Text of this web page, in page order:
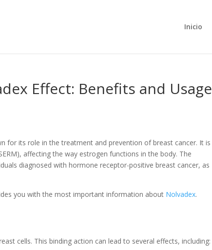
Inicio
Effect: Benefits and Usage
for its role in the treatment and prevention of breast cancer. It is
affecting the way estrogen functions in the body. The
diagnosed with hormone receptor-positive breast cancer, as
you with the most important information about Nolvadex.
cells. This binding action can lead to several effects, including: